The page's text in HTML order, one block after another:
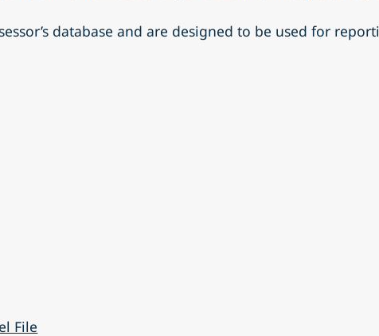
database and are designed to be used for
File